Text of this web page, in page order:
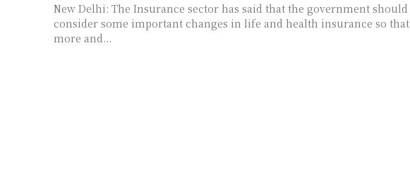
New Delhi: The Insurance sector has said that the government should
consider some important changes in life and health insurance so that
more and...